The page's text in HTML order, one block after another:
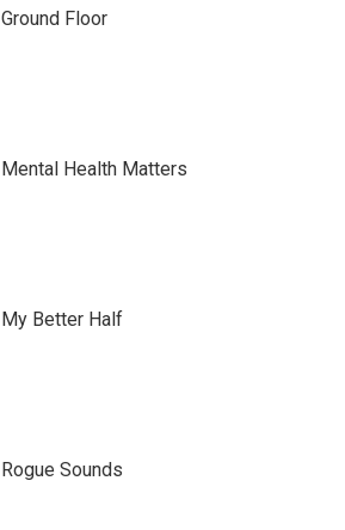
Ground Floor
Mental Health Matters
My Better Half
Rogue Sounds